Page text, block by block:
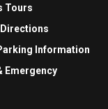
Tours
Information
Emergency